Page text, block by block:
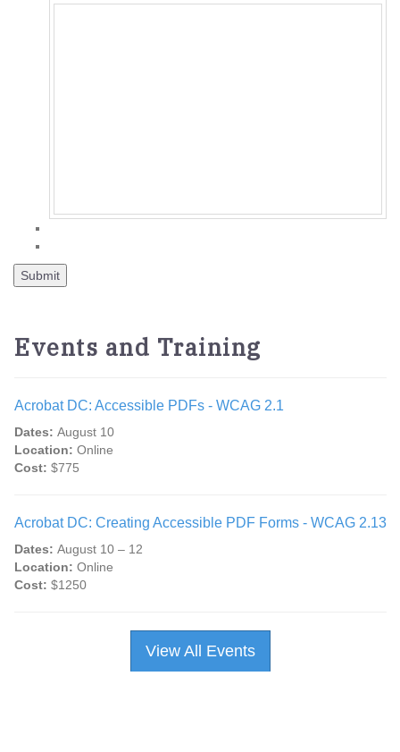
Events and Training
Acrobat DC: Accessible PDFs - WCAG 2.1
Dates: August 10
Location: Online
Cost: $775
Acrobat DC: Creating Accessible PDF Forms - WCAG 2.13
Dates: August 10 – 12
Location: Online
Cost: $1250
View All Events